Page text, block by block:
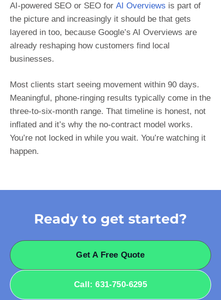
AI-powered SEO or SEO for AI Overviews is part of
the picture and increasingly it should be that gets
layered in too, because Google’s AI Overviews are
already reshaping how customers find local
businesses.
Most clients start seeing movement within 90 days.
Meaningful, phone-ringing results typically come in the
three-to-six-month range. That timeline is honest, not
inflated and it’s why the no-contract model works.
You’re not locked in while you wait. You’re watching it
happen.
Ready to get started?
Get A Free Quote
Call: 631-750-6295